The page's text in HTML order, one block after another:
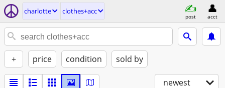
charlotte clothes+acc
post acct
+ price condition sold by
newest